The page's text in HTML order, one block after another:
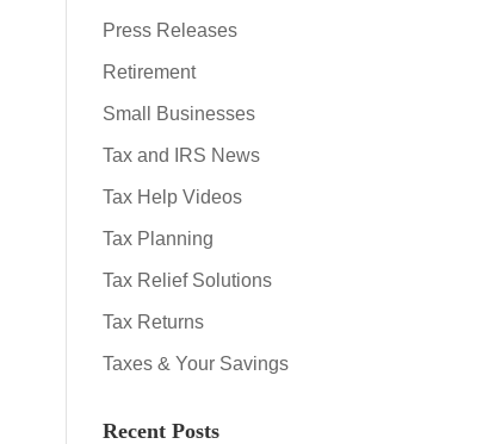
Press Releases
Retirement
Small Businesses
Tax and IRS News
Tax Help Videos
Tax Planning
Tax Relief Solutions
Tax Returns
Taxes & Your Savings
Recent Posts